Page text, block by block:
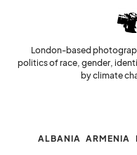
London-based
politics of race, gender,
by climate
ALBANIA ARMENIA